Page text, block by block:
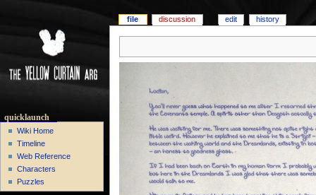
file discussion edit history
quicklaunch
Wiki Home
Timeline
Web Reference
Characters
Puzzles